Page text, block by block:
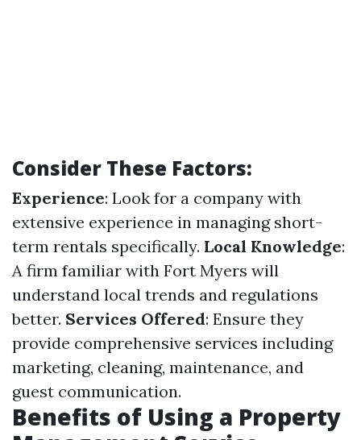
Consider These Factors:
Experience: Look for a company with
extensive experience in managing short-
term rentals specifically. Local Knowledge:
A firm familiar with Fort Myers will
understand local trends and regulations
better. Services Offered: Ensure they
provide comprehensive services including
marketing, cleaning, maintenance, and
guest communication.
Benefits of Using a Property